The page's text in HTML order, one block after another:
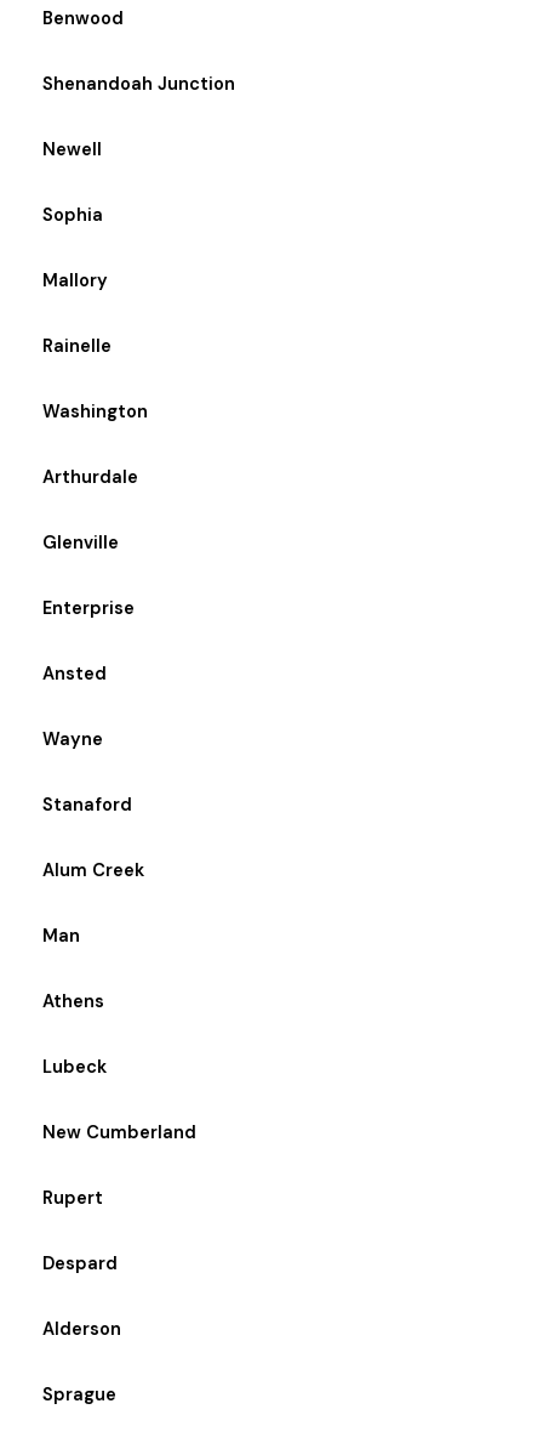
Benwood
Shenandoah Junction
Newell
Sophia
Mallory
Rainelle
Washington
Arthurdale
Glenville
Enterprise
Ansted
Wayne
Stanaford
Alum Creek
Man
Athens
Lubeck
New Cumberland
Rupert
Despard
Alderson
Sprague